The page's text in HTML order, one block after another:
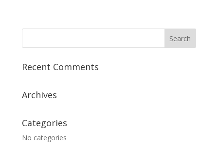
Recent Comments
Archives
Categories
No categories